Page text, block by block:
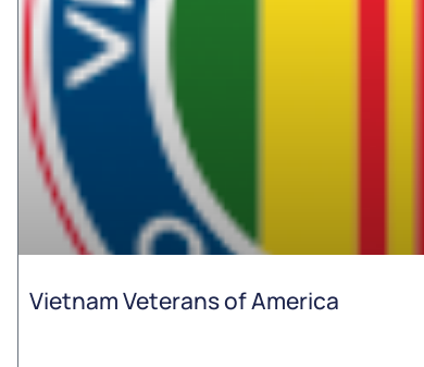
Vietnam Veterans of America